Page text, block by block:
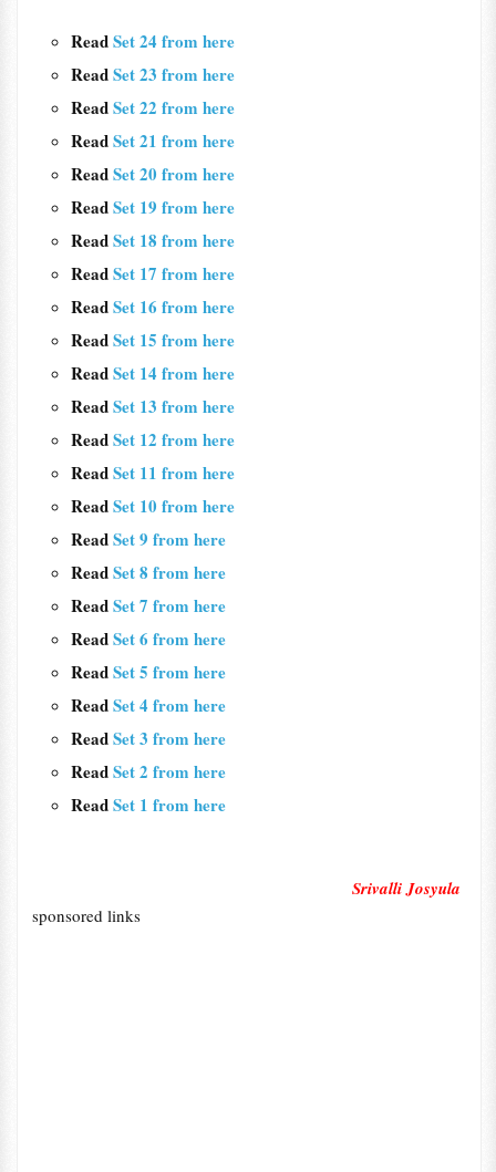
ReadSet 24 from here
ReadSet 23 from here
ReadSet 22 from here
ReadSet 21 from here
ReadSet 20 from here
ReadSet 19 from here
ReadSet 18 from here
ReadSet 17 from here
ReadSet 16 from here
ReadSet 15 from here
ReadSet 14 from here
ReadSet 13 from here
ReadSet 12 from here
ReadSet 11 from here
ReadSet 10 from here
ReadSet 9 from here
ReadSet 8 from here
ReadSet 7 from here
ReadSet 6 from here
ReadSet 5 from here
ReadSet 4 from here
ReadSet 3 from here
ReadSet 2 from here
ReadSet 1 from here
Srivalli Josyula
sponsored links